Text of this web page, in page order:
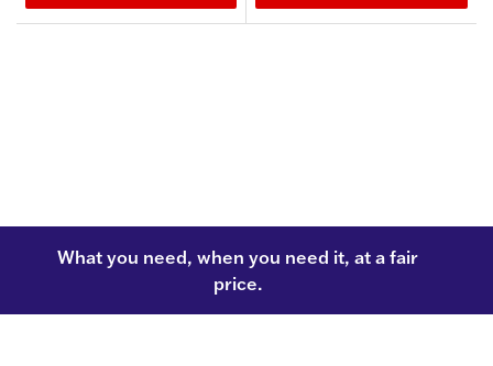
What you need, when you need it, at a fair
price.